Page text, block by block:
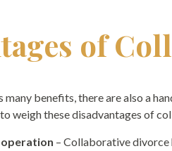
of
many benefits, there are also a
weigh these disadvantages of
– Collaborative divorce